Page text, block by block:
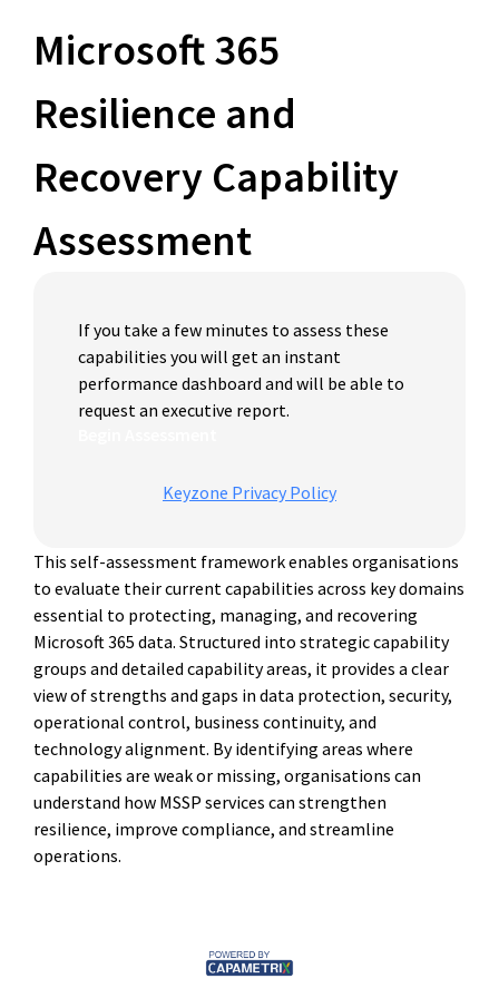
This self-assessment framework enables organisations
to evaluate their current capabilities across key domains
essential to protecting, managing, and recovering
Microsoft 365 data. Structured into strategic capability
groups and detailed capability areas, it provides a clear
view of strengths and gaps in data protection, security,
operational control, business continuity, and
technology alignment. By identifying areas where
capabilities are weak or missing, organisations can
understand how MSSP services can strengthen
resilience, improve compliance, and streamline
operations.
Microsoft 365
Resilience and
Recovery Capability
Assessment
If you take a few minutes to assess these
capabilities you will get an instant
performance dashboard and will be able to
request an executive report.
Keyzone Privacy Policy